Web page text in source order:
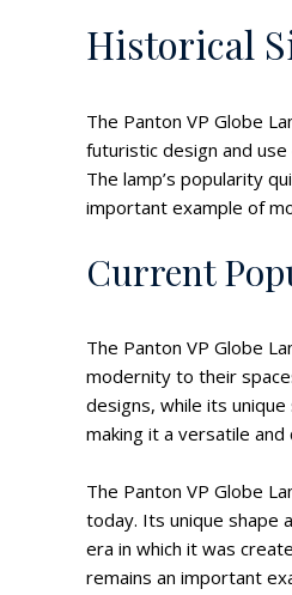
Historical
The Panton VP Globe
futuristic design and
The lamp’s popularity
important example of
Current
The Panton VP Globe
modernity to their
designs, while its
making it a versatile
The Panton VP Globe
today. Its unique shape
era in which it was
remains an important